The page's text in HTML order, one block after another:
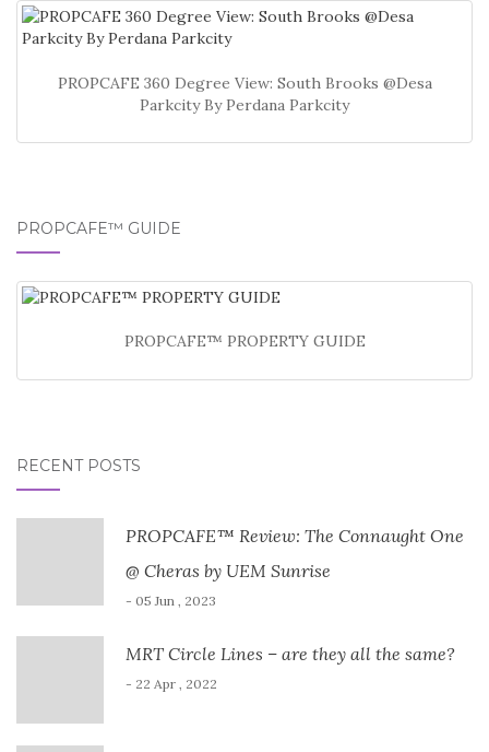
PROPCAFE 360 Degree View: South Brooks @Desa
Parkcity By Perdana Parkcity
PROPCAFE™ GUIDE
PROPCAFE™ PROPERTY GUIDE
RECENT POSTS
PROPCAFE™ Review: The Connaught One
@ Cheras by UEM Sunrise
- 05 Jun , 2023
MRT Circle Lines – are they all the same?
- 22 Apr , 2022